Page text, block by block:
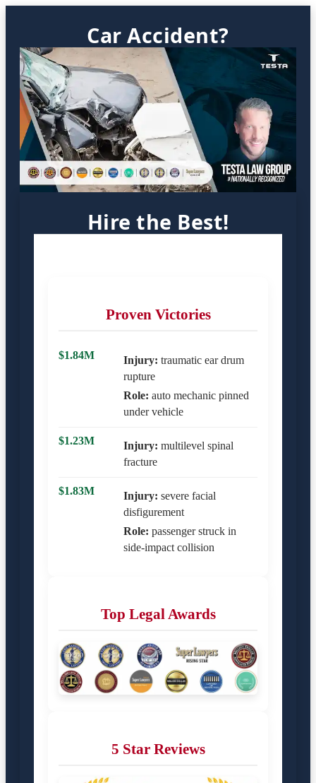
Car Accident?
Hire the Best!
Proven Victories
$1.84M Injury: traumatic ear drum
rupture
Role: auto mechanic pinned
under vehicle
$1.23M Injury: multilevel spinal
fracture
$1.83M Injury: severe facial
disfigurement
Role: passenger struck in
side-impact collision
Top Legal Awards
5 Star Reviews